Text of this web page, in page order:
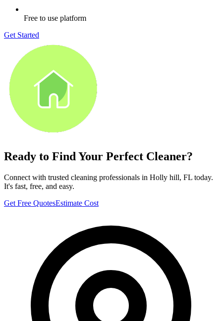
Free to use platform
Get Started
Ready to Find Your Perfect Cleaner?
Connect with trusted cleaning professionals in Holly hill, FL today.
It's fast, free, and easy.
Get Free QuotesEstimate Cost